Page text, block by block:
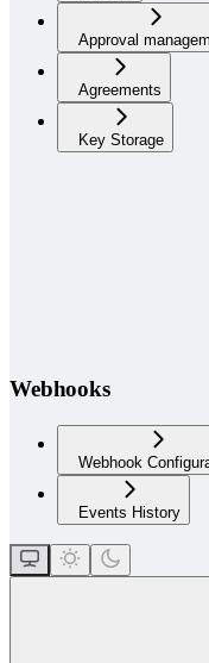
Approval
Agreements
Key Storage
Webhooks
Webhook
Events History